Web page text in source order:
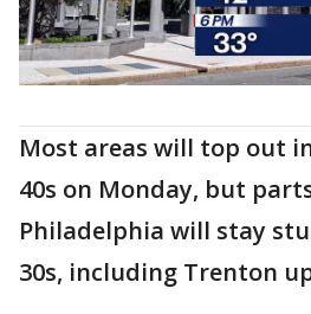
Most areas will top out
40s on Monday, but
Philadelphia will stay
30s, including Trenton